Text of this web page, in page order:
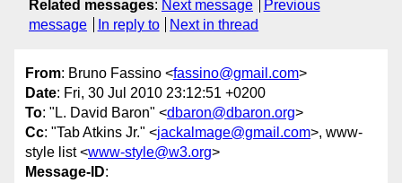
Related messages: Next message
Previous
message
In reply to Next in thread
From: Bruno Fassino <fassino@gmail.com>
Date: Fri, 30 Jul 2010 23:12:51 +0200
To: "L. David Baron" <dbaron@dbaron.org>
Cc: "Tab Atkins Jr." <jackalmage@gmail.com>, www-
style list <www-style@w3.org>
Message-ID: